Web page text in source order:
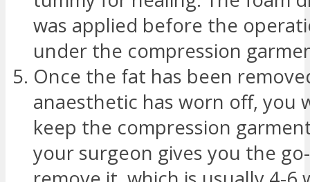
was applied before the
under the compression
Once the fat has been
anaesthetic has worn off, you
keep the compression
your surgeon gives you the